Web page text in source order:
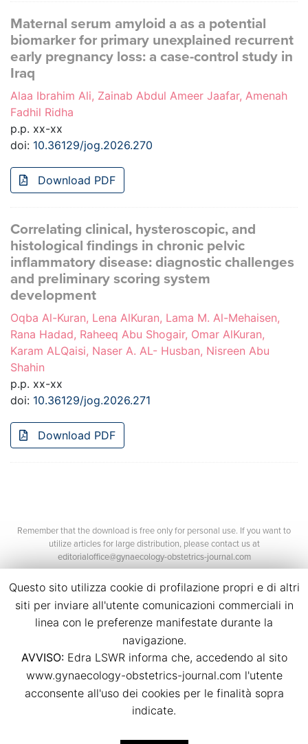
Maternal serum amyloid a as a potential
biomarker for primary unexplained recurrent
early pregnancy loss: a case-control study in
Iraq
Alaa Ibrahim Ali, Zainab Abdul Ameer Jaafar, Amenah
Fadhil Ridha
p.p. xx-xx
doi: 10.36129/jog.2026.270
Download PDF
Correlating clinical, hysteroscopic, and
histological findings in chronic pelvic
inflammatory disease: diagnostic challenges
and preliminary scoring system
development
Oqba Al-Kuran, Lena AlKuran, Lama M. Al-Mehaisen,
Rana Hadad, Raheeq Abu Shogair, Omar AlKuran,
Karam ALQaisi, Naser A. AL- Husban, Nisreen Abu
Shahin
p.p. xx-xx
doi: 10.36129/jog.2026.271
Download PDF
Remember that the download is free only for personal use. If you want to
utilize articles for large distribution, please contact us at
editorialoffice@gynaecology-obstetrics-journal.com
©2026 Edra Media S.r.l.
P.Iva 14392280963
Contacts
Credits
Questo sito utilizza cookie di profilazione propri e di altri
siti per inviare all'utente comunicazioni commerciali in
linea con le preferenze manifestate durante la
navigazione.
AVVISO:Edra LSWR informa che, accedendo al sito
www.gynaecology-obstetrics-journal.com l'utente
acconsente all'uso dei cookies per le finalità sopra
indicate.